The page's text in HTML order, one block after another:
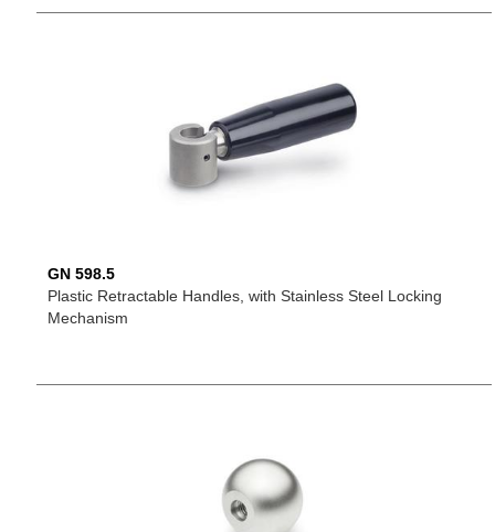
GN 598.5
Plastic Retractable Handles, with Stainless Steel Locking
Mechanism